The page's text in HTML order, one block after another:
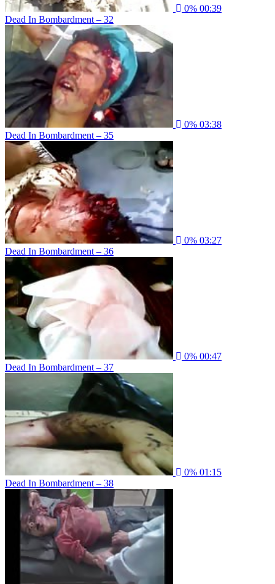
0% 00:39
Dead In Bombardment – 32
0% 03:38
Dead In Bombardment – 35
0% 03:27
Dead In Bombardment – 36
0% 00:47
Dead In Bombardment – 37
0% 01:15
Dead In Bombardment – 38